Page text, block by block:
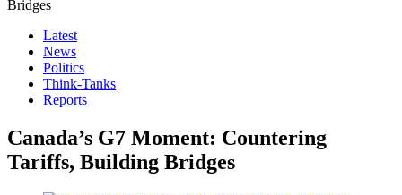
Bridges
Latest
News
Politics
Think-Tanks
Reports
Canada’s G7 Moment: Countering
Tariffs, Building Bridges